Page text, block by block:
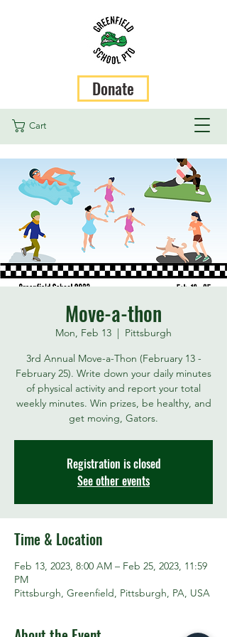
Cart
Donate
Move-a-thon
Mon, Feb 13
  |
Pittsburgh
3rd Annual Move-a-Thon (February 13 -
February 25). Write down your daily minutes
of physical activity and report your total
weekly minutes. Win prizes, be healthy, and
get moving, Gators.
Registration is closed
See other events
Time & Location
Feb 13, 2023, 8:00 AM – Feb 25, 2023, 11:59
PM
Pittsburgh, Greenfield, Pittsburgh, PA, USA